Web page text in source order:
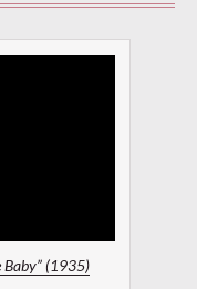
Baby” (1935)